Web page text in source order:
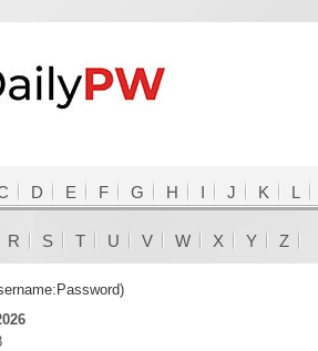
D E F G H I J K L
R S T U V W X Y Z